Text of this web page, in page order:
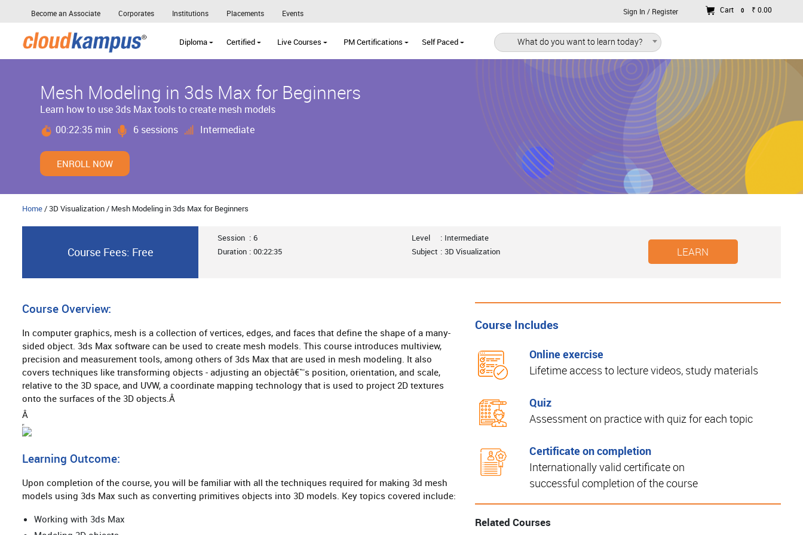
Become an Associate Corporates Institutions Placements Events Sign In / Register Cart 0 ₹ 0.00
Diploma Certified Live Courses PM Certifications Self Paced What do you want to learn today?
Mesh Modeling in 3ds Max for Beginners
Learn how to use 3ds Max tools to create mesh models
00:22:35 min
6 sessions Intermediate
ENROLL NOW
Home/ 3D Visualization / Mesh Modeling in 3ds Max for Beginners
Course Fees: Free
Session : 6
Duration : 00:22:35
Level : Intermediate
Subject : 3D Visualization LEARN
Course Overview:
In computer graphics, mesh is a collection of vertices, edges, and faces that define the shape of a many-
sided object. 3ds Max software can be used to create mesh models. This course introduces multiview,
precision and measurement tools, among others of 3ds Max that are used in mesh modeling. It also
covers techniques like transforming objects - adjusting an objectâ€™s position, orientation, and scale,
relative to the 3D space, and UVW, a coordinate mapping technology that is used to project 2D textures
onto the surfaces of the 3D objects.Â
Â
Learning Outcome:
Upon completion of the course, you will be familiar with all the techniques required for making 3d mesh
models using 3ds Max such as converting primitives objects into 3D models. Key topics covered include:
Working with 3ds Max
Course Includes
Online exercise
Lifetime access to lecture videos, study materials
Quiz
Assessment on practice with quiz for each topic
Certificate on completion
Internationally valid certificate on
successful completion of the course
Related Courses